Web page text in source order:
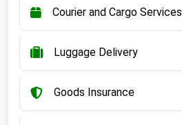
Courier and Cargo Services
Luggage Delivery
Goods Insurance